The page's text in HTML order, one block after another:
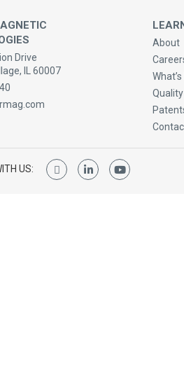
Drive
IL 60007
About
Quality
US: